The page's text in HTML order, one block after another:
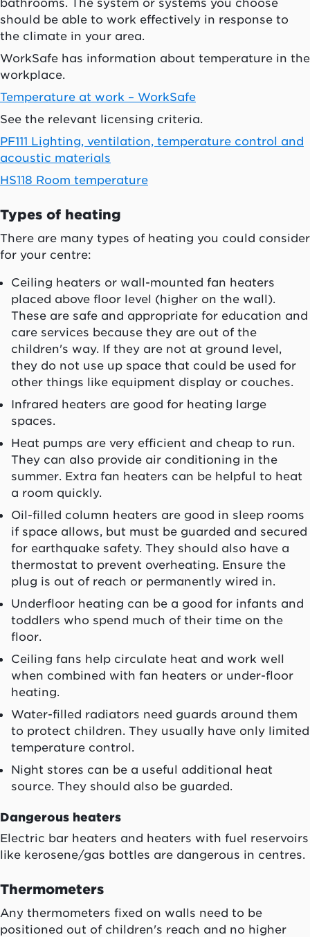
bathrooms. The system or systems you choose
should be able to work effectively in response to
the climate in your area.
WorkSafe has information about temperature in the
workplace.
Temperature at work – WorkSafe
See the relevant licensing criteria.
PF111 Lighting, ventilation, temperature control and
acoustic materials
HS118 Room temperature
Types of heating
There are many types of heating you could consider
for your centre:
Ceiling heaters or wall-mounted fan heaters
placed above floor level (higher on the wall).
These are safe and appropriate for education and
care services because they are out of the
children's way. If they are not at ground level,
they do not use up space that could be used for
other things like equipment display or couches.
Infrared heaters are good for heating large
spaces.
Heat pumps are very efficient and cheap to run.
They can also provide air conditioning in the
summer. Extra fan heaters can be helpful to heat
a room quickly.
Oil-filled column heaters are good in sleep rooms
if space allows, but must be guarded and secured
for earthquake safety. They should also have a
thermostat to prevent overheating. Ensure the
plug is out of reach or permanently wired in.
Underfloor heating can be a good for infants and
toddlers who spend much of their time on the
floor.
Ceiling fans help circulate heat and work well
when combined with fan heaters or under-floor
heating.
Water-filled radiators need guards around them
to protect children. They usually have only limited
temperature control.
Night stores can be a useful additional heat
source. They should also be guarded.
Dangerous heaters
Electric bar heaters and heaters with fuel reservoirs
like kerosene/gas bottles are dangerous in centres.
Thermometers
Any thermometers fixed on walls need to be
positioned out of children's reach and no higher